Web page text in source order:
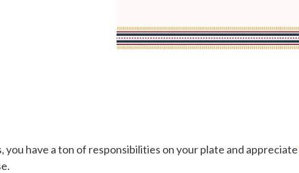
you have a ton of responsibilities on your plate and appreciate